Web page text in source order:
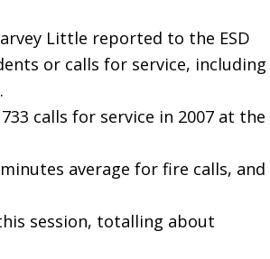
Little reported to the ESD
or calls for service, including
calls for service in 2007 at the
average for fire calls, and
session, totalling about